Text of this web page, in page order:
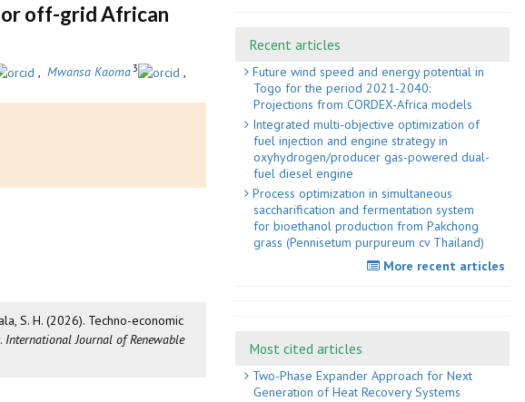
off-grid African
, Mwansa Kaoma3
,
S. H. (2026). Techno-economic
International Journal of Renewable
Recent articles
Future wind speed and energy potential in
Togo for the period 2021-2040:
Projections from CORDEX-Africa models
Integrated multi-objective optimization of
fuel injection and engine strategy in
oxyhydrogen/producer gas-powered dual-
fuel diesel engine
Process optimization in simultaneous
saccharification and fermentation system
for bioethanol production from Pakchong
grass (Pennisetum purpureum cv Thailand)
More recent articles
Most cited articles
Two-Phase Expander Approach for Next
Generation of Heat Recovery Systems